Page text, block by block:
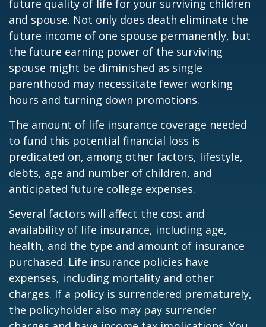
future quality of life for your surviving children
and spouse. Not only does death eliminate the
future income of one spouse permanently, but
the future earning power of the surviving
spouse might be diminished as single
parenthood may necessitate fewer working
hours and turning down promotions.
The amount of life insurance coverage needed
to fund this potential financial loss is
predicated on, among other factors, lifestyle,
debts, age and number of children, and
anticipated future college expenses.
Several factors will affect the cost and
availability of life insurance, including age,
health, and the type and amount of insurance
purchased. Life insurance policies have
expenses, including mortality and other
charges. If a policy is surrendered prematurely,
the policyholder also may pay surrender